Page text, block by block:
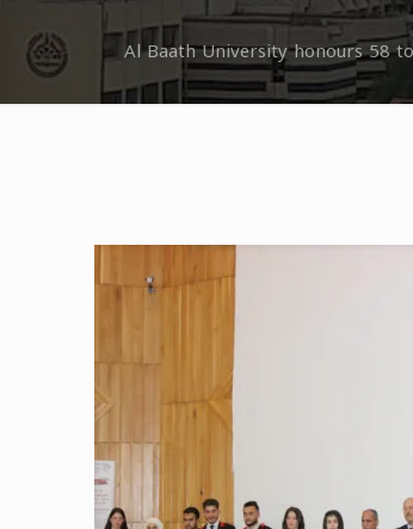
Al Baath University honours 58